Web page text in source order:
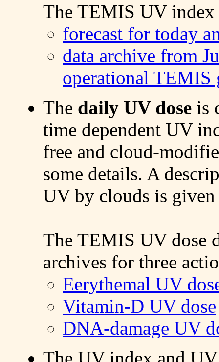
The TEMIS UV index
forecast for today
data archive from
operational TEMIS
The daily UV dose is
time dependent UV
free and cloud-
some details. A
UV by clouds is
The TEMIS UV dose
archives for three
Eerythemal UV
Vitamin-D UV dose
DNA-damage UV
The UV index and UV